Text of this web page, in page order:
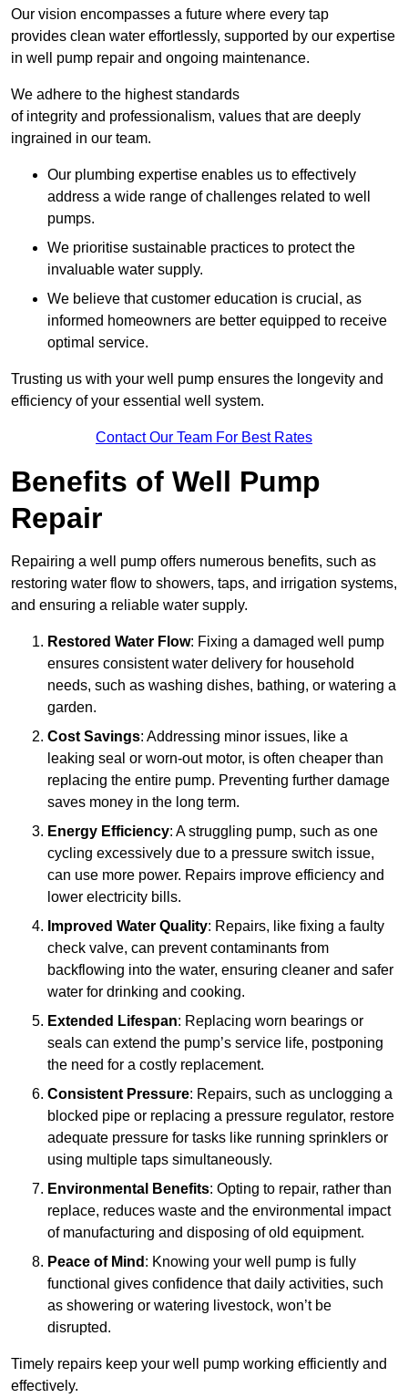
Our vision encompasses a future where every tap
provides clean water effortlessly, supported by our expertise
in well pump repair and ongoing maintenance.
We adhere to the highest standards
of integrity and professionalism, values that are deeply
ingrained in our team.
Our plumbing expertise enables us to effectively
address a wide range of challenges related to well
pumps.
We prioritise sustainable practices to protect the
invaluable water supply.
We believe that customer education is crucial, as
informed homeowners are better equipped to receive
optimal service.
Trusting us with your well pump ensures the longevity and
efficiency of your essential well system.
Contact Our Team For Best Rates
Benefits of Well Pump
Repair
Repairing a well pump offers numerous benefits, such as
restoring water flow to showers, taps, and irrigation systems,
and ensuring a reliable water supply.
Restored Water Flow: Fixing a damaged well pump
ensures consistent water delivery for household
needs, such as washing dishes, bathing, or watering a
garden.
Cost Savings: Addressing minor issues, like a
leaking seal or worn-out motor, is often cheaper than
replacing the entire pump. Preventing further damage
saves money in the long term.
Energy Efficiency: A struggling pump, such as one
cycling excessively due to a pressure switch issue,
can use more power. Repairs improve efficiency and
lower electricity bills.
Improved Water Quality: Repairs, like fixing a faulty
check valve, can prevent contaminants from
backflowing into the water, ensuring cleaner and safer
water for drinking and cooking.
Extended Lifespan: Replacing worn bearings or
seals can extend the pump’s service life, postponing
the need for a costly replacement.
Consistent Pressure: Repairs, such as unclogging a
blocked pipe or replacing a pressure regulator, restore
adequate pressure for tasks like running sprinklers or
using multiple taps simultaneously.
Environmental Benefits: Opting to repair, rather than
replace, reduces waste and the environmental impact
of manufacturing and disposing of old equipment.
Peace of Mind : Knowing your well pump is fully
functional gives confidence that daily activities, such
as showering or watering livestock, won’t be
disrupted.
Timely repairs keep your well pump working efficiently and
effectively.